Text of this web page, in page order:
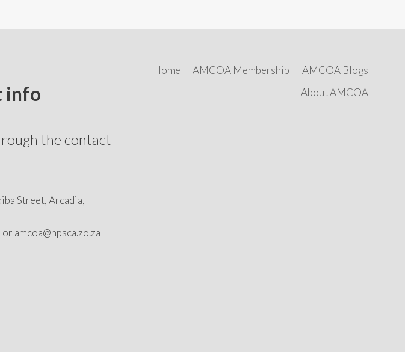
info
the contact
Street, Arcadia,
amcoa@hpsca.zo.za
Home AMCOA Membership
AMCOA Blogs
About AMCOA